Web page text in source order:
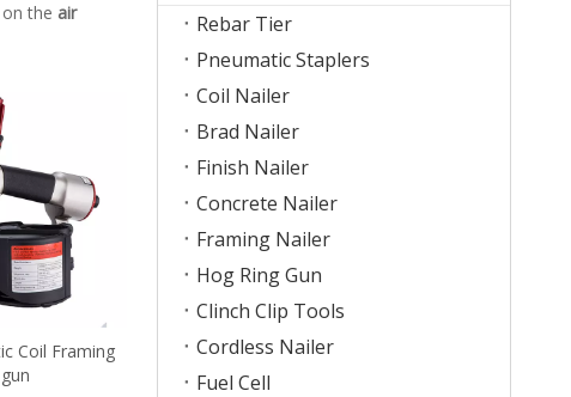
the air
Coil Framing
Rebar Tier
Pneumatic Staplers
Coil Nailer
Brad Nailer
Finish Nailer
Concrete Nailer
Framing Nailer
Hog Ring Gun
Clinch Clip Tools
Cordless Nailer
Fuel Cell